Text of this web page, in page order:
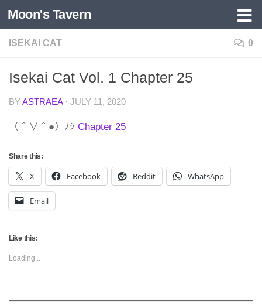
Skip to content
Moon's Tavern
ISEKAI CAT 0
Isekai Cat Vol. 1 Chapter 25
BYASTRAEA · JULY 11, 2020
（＾∀＾●）ﾉｼ Chapter 25
Share this:
X Facebook Reddit WhatsApp
Email
Like this:
Loading...